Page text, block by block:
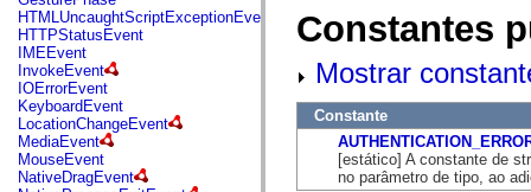
flash.sampler
flash.security
flash.sensors
flash.system
flash.text
flash.text.engine
flash.text.ime
flash.ui
flash.utils
flash.xml
HTMLUncaughtScriptExceptionEvent
HTTPStatusEvent
IMEEvent
InvokeEvent
IOErrorEvent
KeyboardEvent
LocationChangeEvent
MediaEvent
MouseEvent
NativeDragEvent
Constantes
Mostrar
Constante
[estático] A constante de
no parâmetro de tipo, ao